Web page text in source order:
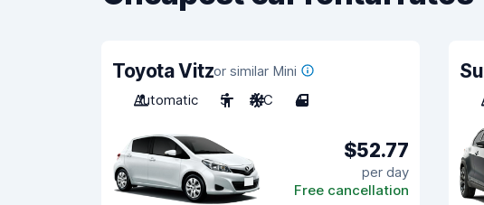
Toyota Vitzor similar Mini
Automatic
5 A/C 4
$52.77
per day
Free cancellation